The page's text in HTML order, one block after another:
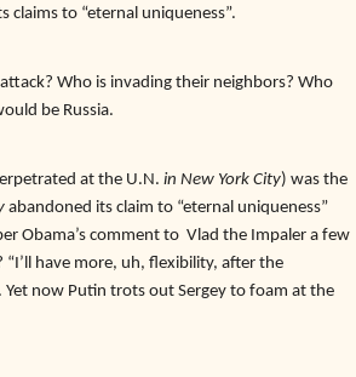
to “eternal uniqueness”.
Who is invading their neighbors? Who
be Russia.
at the U.N. in New York City) was the
abandoned its claim to “eternal uniqueness”
Obama’s comment to Vlad the Impaler a few
have more, uh, flexibility, after the
Yet now Putin trots out Sergey to foam at the